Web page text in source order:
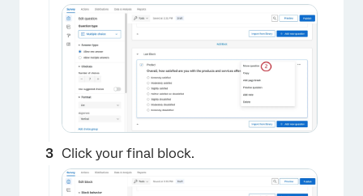
Click your final block.